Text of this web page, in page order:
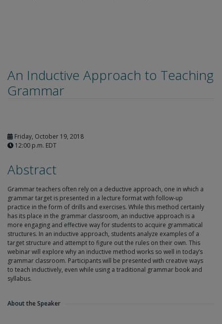
An Inductive Approach to Teaching
Grammar
Friday, October 19, 2018
12:00 p.m. EDT
Abstract
Grammar teachers often rely on a deductive approach, one in which a
grammar target is presented in a lecture format with follow-up
practice in the form of drills and exercises. While this method certainly
has its place in the grammar classroom, an inductive approach is a
more engaging and effective way for students to acquire grammatical
structures. In an inductive approach, students analyze examples of a
target structure and attempt to figure out the rules on their own. This
webinar will explore why an inductive method works so well in today’s
grammar classroom. Participants will be presented with creative ways
to teach inductively, even while using a traditional grammar book and
syllabus.
About the Speaker